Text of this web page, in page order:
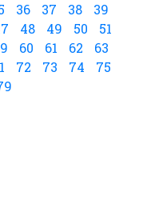
36 37 38
39
48 49 50
51
60 61 62
63
72 73 74
75